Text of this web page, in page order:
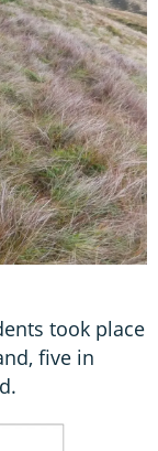
took place
five in